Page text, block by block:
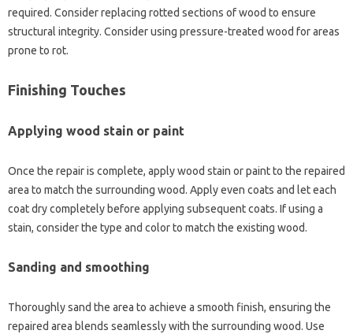
required. Consider replacing rotted‌ sections of‌ wood to ensure‍
structural‍ integrity. Consider‌ using pressure-treated‌ wood for‌ areas‍
prone to‍ rot.
Finishing‍ Touches‍
Applying‍ wood stain‌ or‍ paint‍
Once the‌ repair is complete, apply‍ wood‍ stain or‌ paint‍ to‌ the‌ repaired‍
area‍ to match the surrounding wood. Apply even‍ coats and‌ let‌ each
coat dry‌ completely‍ before applying‌ subsequent‍ coats. If‍ using a‍
stain, consider the type‌ and‍ color to match the‌ existing wood.
Sanding and‍ smoothing
Thoroughly‍ sand the‌ area‌ to achieve a smooth‍ finish, ensuring‍ the
repaired area blends seamlessly‌ with‌ the‍ surrounding‍ wood. Use‌